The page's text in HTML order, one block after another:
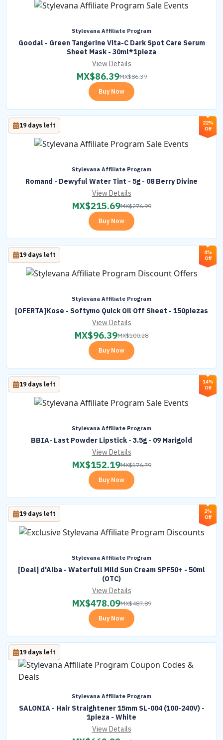
Stylevana Affiliate Program
Goodal - Green Tangerine Vita-C Dark Spot Care Serum
Sheet Mask - 30ml*1pieza
View Details
MX$86.39MX$86.39
Buy Now
22%
Off
Stylevana Affiliate Program
Romand - Dewyful Water Tint - 5g - 08 Berry Divine
19 days left
View Details
MX$215.69MX$276.99
Buy Now
4%
Off
Stylevana Affiliate Program
[OFERTA]Kose - Softymo Quick Oil Off Sheet - 150piezas
19 days left
View Details
MX$96.39MX$100.28
Buy Now
14%
Off
Stylevana Affiliate Program
BBIA- Last Powder Lipstick - 3.5g - 09 Marigold
19 days left
View Details
MX$152.19MX$176.79
Buy Now
2%
Off
Stylevana Affiliate Program
[Deal] d'Alba - Waterfull Mild Sun Cream SPF50+ - 50ml
(OTC)
19 days left
View Details
MX$478.09MX$487.89
Buy Now
Stylevana Affiliate Program
SALONIA - Hair Straightener 15mm SL-004 (100-240V) -
1pieza - White
19 days left
View Details